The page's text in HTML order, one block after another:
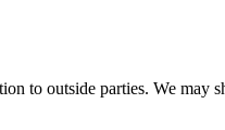
to outside parties. We